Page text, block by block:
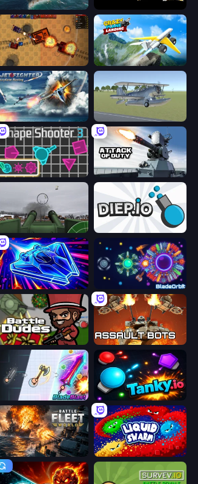
Sea Strike
Tanko.io Crazy Plane Landing
Jet Fighter Airplane Racing 3D Flight Simulator
Shape Shooter 3 Attack of Duty
Flakmeister Diep.io
Stellar Swarm BladeOrbit.io
BattleDudes.io Assault Bots
BladeBlast.io Tanky.io
Battle Fleet World Liquid Swarm